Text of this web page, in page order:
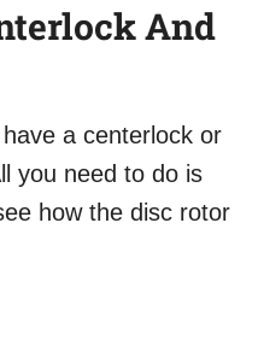
And
a centerlock or
you need to do is
how the disc rotor